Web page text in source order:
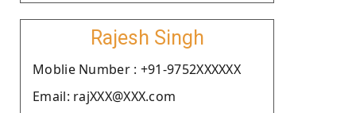
Rajesh Singh
Moblie Number : +91-9752XXXXXX
Email: rajXXX@XXX.com